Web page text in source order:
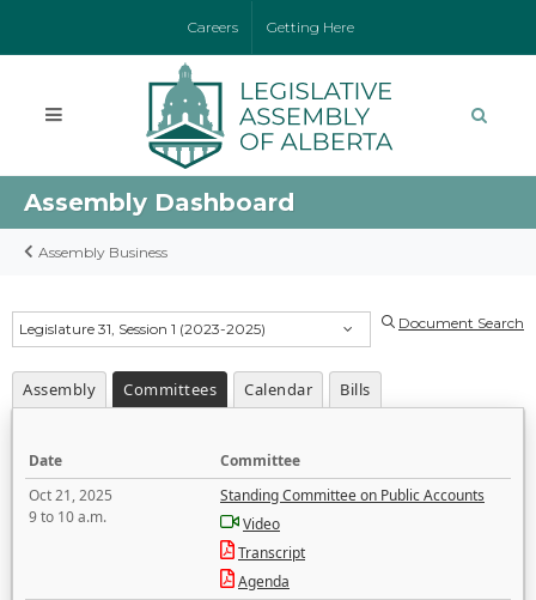
Careers Getting Here
Assembly Dashboard
Assembly Business
Legislature 31, Session 1 (2023-2025) Document Search
Assembly Committees Calendar Bills
Date
Committee
Oct 21, 2025
9 to 10 a.m.
Standing Committee on Public Accounts
Video
Transcript
Agenda